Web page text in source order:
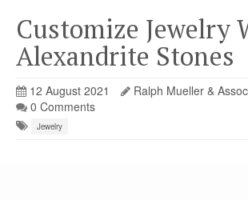
Customize Jewelry
Alexandrite Stones
12 August 2021
Ralph Mueller &
0 Comments
Jewelry